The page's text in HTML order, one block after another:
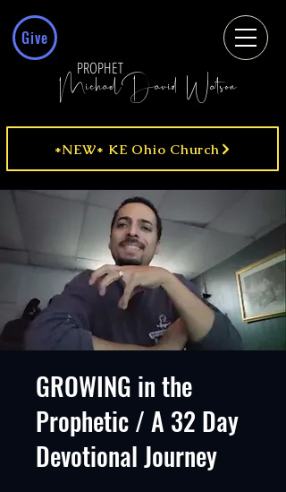
Give
MichaelDavid Watson
PROPHET
*NEW* KE Ohio Church
GROWING in the
Prophetic / A 32 Day
Devotional Journey